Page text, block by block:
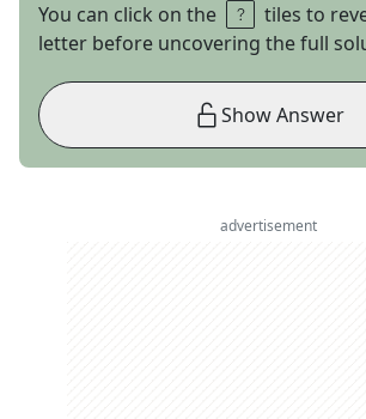
You can click on the
tiles to
letter before uncovering the full
Show Answer
advertisement